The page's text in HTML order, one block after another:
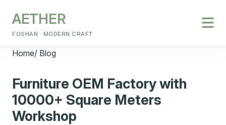
AETHER
FOSHAN · MODERN CRAFT
Home/ Blog
Furniture OEM Factory with
10000+ Square Meters
Workshop